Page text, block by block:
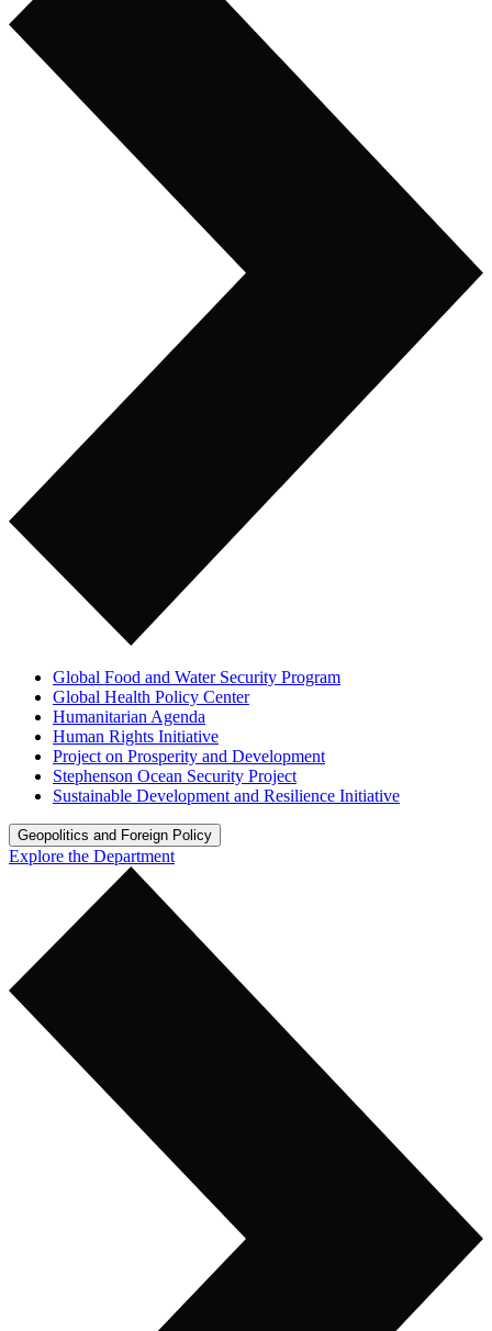
Global Food and Water Security Program
Global Health Policy Center
Humanitarian Agenda
Human Rights Initiative
Project on Prosperity and Development
Stephenson Ocean Security Project
Sustainable Development and Resilience Initiative
Geopolitics and Foreign Policy
Explore the Department